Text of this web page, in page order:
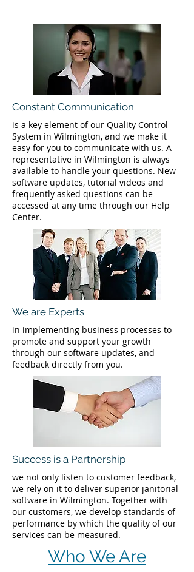
Constant Communication
is a key element of our Quality Control
System in Wilmington, and we make it
easy for you to communicate with us. A
representative in Wilmington is always
available to handle your questions. New
software updates, tutorial videos and
frequently asked questions can be
accessed at any time through our Help
Center.
We are Experts
in implementing business processes to
promote and support your growth
through our software updates, and
feedback directly from you.
Success is a Partnership
we not only listen to customer feedback,
we rely on it to deliver superior janitorial
software in Wilmington. Together with
our customers, we develop standards of
performance by which the quality of our
services can be measured.
Who We Are